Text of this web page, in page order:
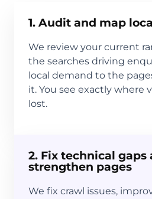
1. Audit and map
We review your current
the searches driving
local demand to the
it. You see exactly where
lost.
2. Fix technical gaps
strengthen pages
We fix crawl issues,